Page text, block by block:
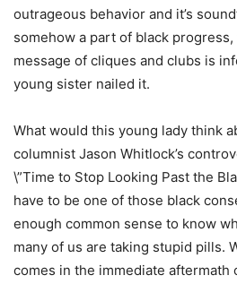
outrageous behavior and it’s
somehow a part of black
message of cliques and clubs is
young sister nailed it.
What would this young lady think
columnist Jason Whitlock’s
\”Time to Stop Looking Past the
have to be one of those black
enough common sense to know
many of us are taking stupid pills.
comes in the immediate aftermath